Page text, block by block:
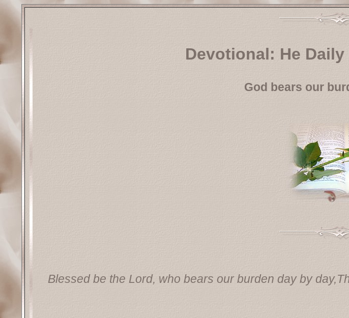
Devotional: He
God bears our
Blessed be the Lord, who bears our burden day by